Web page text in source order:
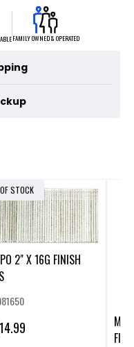
FAMILY OWNED & OPERATED
STOCK
2" X 16G FINISH